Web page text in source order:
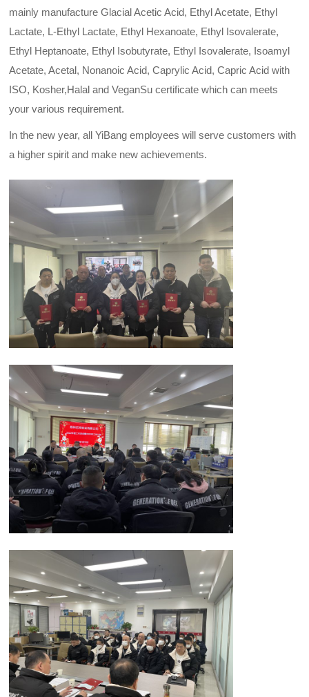
mainly manufacture Glacial Acetic Acid, Ethyl Acetate, Ethyl
Lactate, L-Ethyl Lactate, Ethyl Hexanoate, Ethyl Isovalerate,
Ethyl Heptanoate, Ethyl Isobutyrate, Ethyl Isovalerate, Isoamyl
Acetate, Acetal, Nonanoic Acid, Caprylic Acid, Capric Acid with
ISO, Kosher,Halal and VeganSu certificate which can meets
your various requirement.
In the new year, all YiBang employees will serve customers with
a higher spirit and make new achievements.